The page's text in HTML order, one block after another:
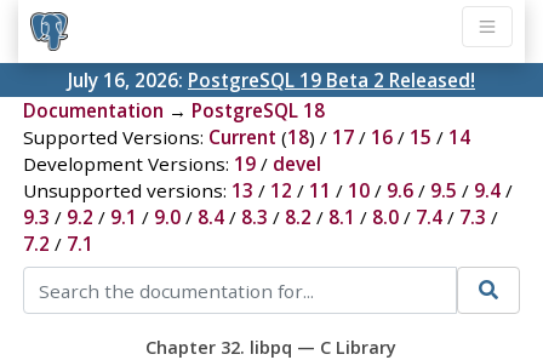
July 16, 2026: PostgreSQL 19 Beta 2 Released!
Documentation → PostgreSQL 18
Supported Versions: Current (18) / 17/ 16/ 15 / 14
Development Versions: 19/ devel
Unsupported versions: 13 / 12 / 11 / 10/ 9.6/ 9.5 / 9.4/
9.3 / 9.2 / 9.1 / 9.0/ 8.4/ 8.3 / 8.2 / 8.1 / 8.0/ 7.4/ 7.3 /
7.2 / 7.1
Chapter 32. libpq — C Library